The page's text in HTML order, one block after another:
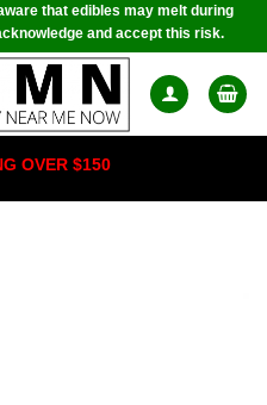
that edibles may melt during
and accept this risk.
OVER $150